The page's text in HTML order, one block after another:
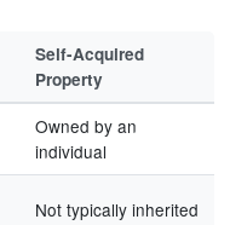
Self-Acquired
Property
Owned by an
individual
Not typically inherited